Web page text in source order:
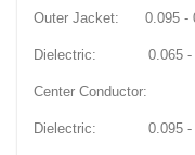
Outer Jacket: 0.095 -
Dielectric: 0.065 -
Center Conductor:
Dielectric: 0.095 -